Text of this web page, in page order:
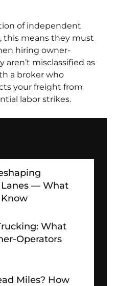
of independent
this means they must
hiring owner-
aren’t misclassified as
a broker who
your freight from
labor strikes.
— What
What
Operators
Miles? How